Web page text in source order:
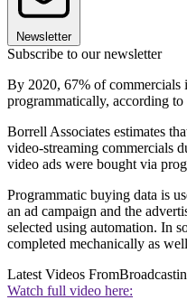
Newsletter
Subscribe to our newsletter
By 2020, 67% of
programmatically, according to
Borrell Associates estimates
video-streaming commercials
video ads were bought via
Programmatic buying data is
an ad campaign and the
selected using automation. In
completed mechanically as
Latest Videos From
Watch full video here: